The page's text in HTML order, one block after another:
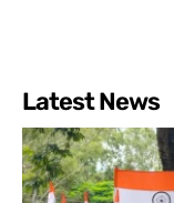
Latest News